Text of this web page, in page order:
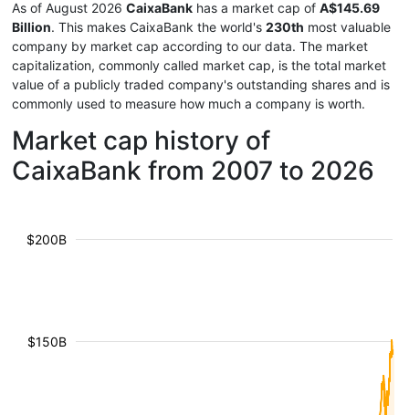
As of August 2026 CaixaBank has a market cap of A$145.69
Billion. This makes CaixaBank the world's 230th most valuable
company by market cap according to our data. The market
capitalization, commonly called market cap, is the total market
value of a publicly traded company's outstanding shares and is
commonly used to measure how much a company is worth.
Market cap history of
CaixaBank from 2007 to 2026
$150B
$200B